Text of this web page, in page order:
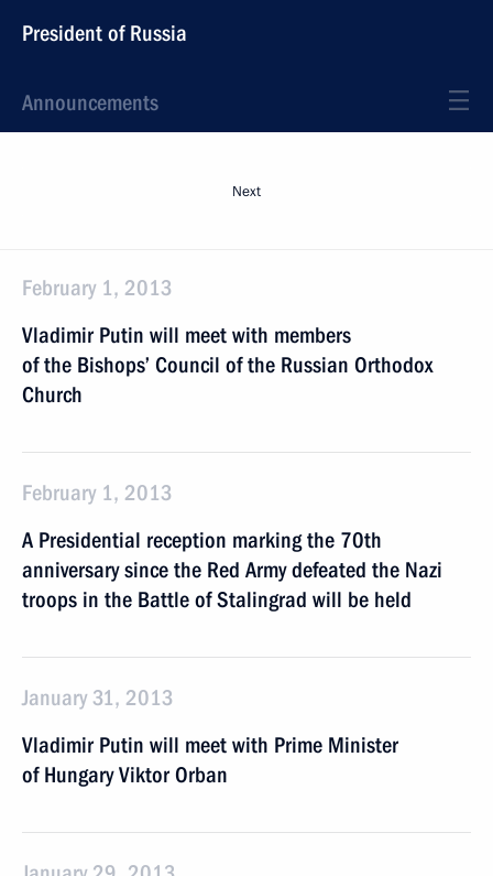
President of Russia
Announcements
Next
February 1, 2013
Vladimir Putin will meet with members
of the Bishops’ Council of the Russian Orthodox
Church
February 1, 2013
A Presidential reception marking the 70th
anniversary since the Red Army defeated the Nazi
troops in the Battle of Stalingrad will be held
January 31, 2013
Vladimir Putin will meet with Prime Minister
of Hungary Viktor Orban